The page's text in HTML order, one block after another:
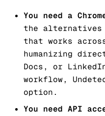
You need a
the alternatives
that works
humanizing
Docs, or
workflow,
option.
You need API